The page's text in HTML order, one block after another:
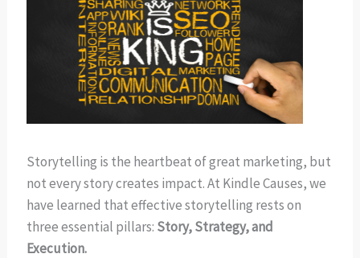
Storytelling is the heartbeat of great marketing, but
not every story creates impact. At Kindle Causes, we
have learned that effective storytelling rests on
three essential pillars: Story, Strategy, and
Execution.